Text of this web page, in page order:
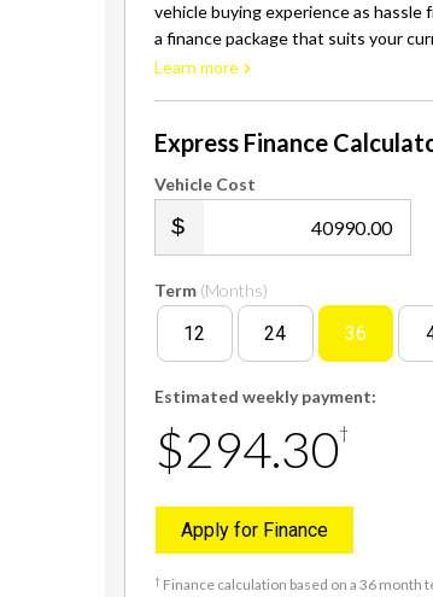
vehicle buying experience as
a finance package that suits your
Learn more
Express Finance
Vehicle Cost
.00
Term (Months)
12 24 36
Estimated weekly payment:
$294.30†
Apply for Finance
† Finance calculation based on a 36